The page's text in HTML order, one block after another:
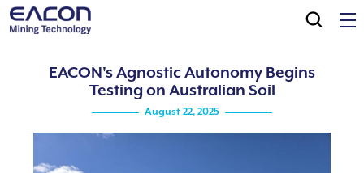
EACON's Agnostic Autonomy Begins
Testing on Australian Soil
August 22, 2025